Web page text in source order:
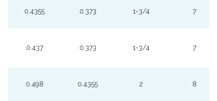
0.4355 0.373 1-3/4 7
0.437 0.373 1-3/4 7
0.498 0.4355 2 8